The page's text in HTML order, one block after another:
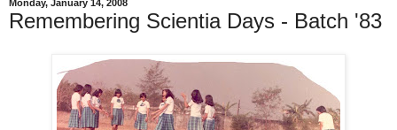
Monday, January 14, 2008
Remembering Scientia Days - Batch '83